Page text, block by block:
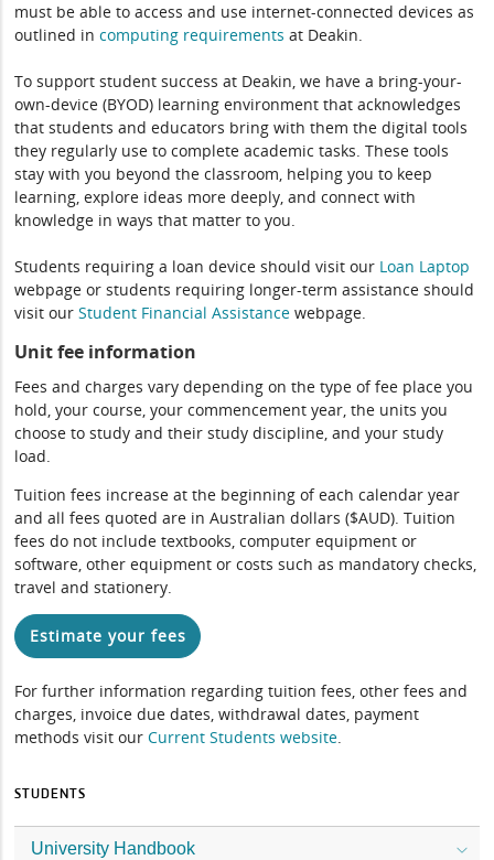
must be able to access and use internet-connected devices as
outlined incomputing requirements at Deakin.
To support student success at Deakin, we have a bring-your-
own-device (BYOD) learning environment that acknowledges
that students and educators bring with them the digital tools
they regularly use to complete academic tasks. These tools
stay with you beyond the classroom, helping you to keep
learning, explore ideas more deeply, and connect with
knowledge in ways that matter to you.
Students requiring a loan device should visit our Loan Laptop
webpage or students requiring longer-term assistance should
visit ourStudent Financial Assistance webpage.
Unit fee information
Fees and charges vary depending on the type of fee place you
hold, your course, your commencement year, the units you
choose to study and their study discipline, and your study
load.
Tuition fees increase at the beginning of each calendar year
and all fees quoted are in Australian dollars ($AUD). Tuition
fees do not include textbooks, computer equipment or
software, other equipment or costs such as mandatory checks,
travel and stationery.
Estimate your fees
For further information regarding tuition fees, other fees and
charges, invoice due dates, withdrawal dates, payment
methods visit ourCurrent Students website.
STUDENTS
University Handbook